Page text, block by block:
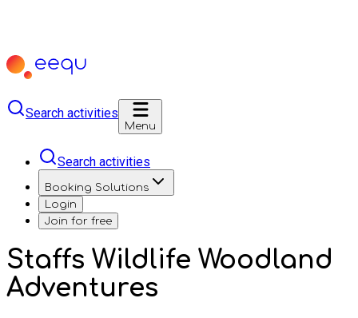
Search activities
Menu
Search activities
Booking Solutions
Login
Join for free
Staffs Wildlife Woodland
Adventures